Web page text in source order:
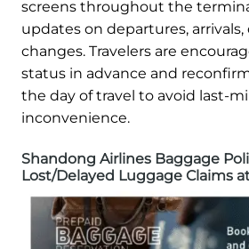
screens throughout the
updates on departures, arrivals,
changes. Travelers are
status in advance and
the day of travel to avoid last-
inconvenience.
Shandong Airlines Baggage
Lost/Delayed Luggage Claims